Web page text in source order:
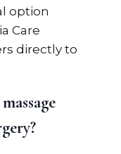
option
Care
directly to